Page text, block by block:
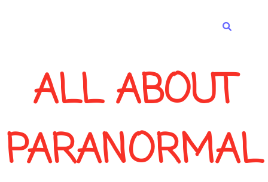
ALL ABOUT
PARANORMAL